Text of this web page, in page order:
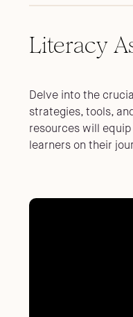
Literacy
Delve into the
strategies, tools,
resources will
learners on their